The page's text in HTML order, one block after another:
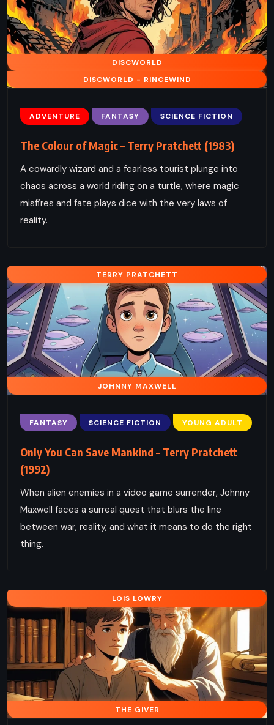
DISCWORLD
DISCWORLD - RINCEWIND
ADVENTURE FANTASY SCIENCE FICTION
The Colour of Magic – Terry Pratchett (1983)
A cowardly wizard and a fearless tourist plunge into
chaos across a world riding on a turtle, where magic
misfires and fate plays dice with the very laws of
reality.
TERRY PRATCHETT
JOHNNY MAXWELL
FANTASY SCIENCE FICTION YOUNG ADULT
Only You Can Save Mankind – Terry Pratchett
(1992)
When alien enemies in a video game surrender, Johnny
Maxwell faces a surreal quest that blurs the line
between war, reality, and what it means to do the right
thing.
LOIS LOWRY
THE GIVER